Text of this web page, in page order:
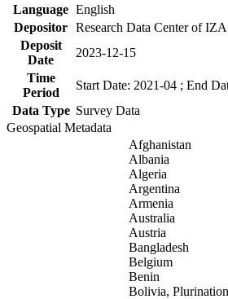
Language English
Depositor Research Data Center of
Deposit
Date
2023-12-15
Time
Period
Start Date: 2021-04 ; End
Data Type Survey Data
Geospatial Metadata
Afghanistan
Albania
Algeria
Argentina
Armenia
Australia
Austria
Bangladesh
Belgium
Benin
Bolivia,